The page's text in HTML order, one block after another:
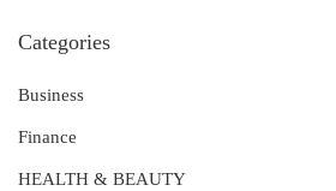
Categories
Business
Finance
HEALTH & BEAUTY